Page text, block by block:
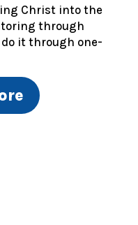
Christ into the
through
do it through one-